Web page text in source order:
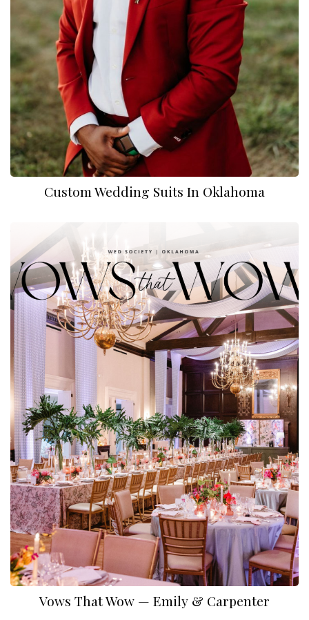
Custom Wedding Suits In Oklahoma
Vows That Wow — Emily & Carpenter